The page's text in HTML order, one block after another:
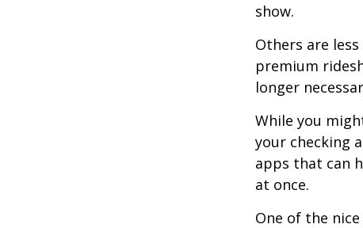
show.
Others are
premium
longer
While you
your checking
apps that can
at once.
One of the